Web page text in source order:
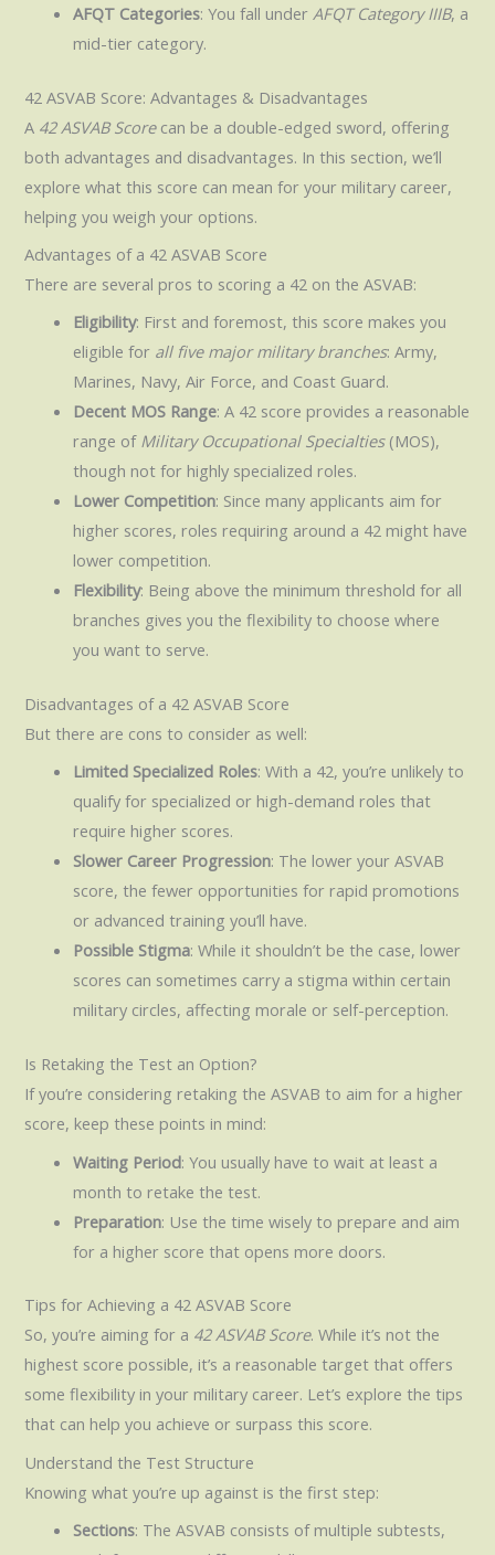
AFQT Categories: You fall under AFQT Category IIIB, a
mid-tier category.
42 ASVAB Score: Advantages & Disadvantages
A 42 ASVAB Scorecan be a double-edged sword, offering
both advantages and disadvantages. In this section, we’ll
explore what this score can mean for your military career,
helping you weigh your options.
Advantages of a 42 ASVAB Score
There are several pros to scoring a 42 on the ASVAB:
Eligibility: First and foremost, this score makes you
eligible for all five major military branches: Army,
Marines, Navy, Air Force, and Coast Guard.
Decent MOS Range: A 42 score provides a reasonable
range of Military Occupational Specialties(MOS),
though not for highly specialized roles.
Lower Competition: Since many applicants aim for
higher scores, roles requiring around a 42 might have
lower competition.
Flexibility: Being above the minimum threshold for all
branches gives you the flexibility to choose where
you want to serve.
Disadvantages of a 42 ASVAB Score
But there are cons to consider as well:
Limited Specialized Roles: With a 42, you’re unlikely to
qualify for specialized or high-demand roles that
require higher scores.
Slower Career Progression: The lower your ASVAB
score, the fewer opportunities for rapid promotions
or advanced training you’ll have.
Possible Stigma: While it shouldn’t be the case, lower
scores can sometimes carry a stigma within certain
military circles, affecting morale or self-perception.
Is Retaking the Test an Option?
If you’re considering retaking the ASVAB to aim for a higher
score, keep these points in mind:
Waiting Period: You usually have to wait at least a
month to retake the test.
Preparation: Use the time wisely to prepare and aim
for a higher score that opens more doors.
Tips for Achieving a 42 ASVAB Score
So, you’re aiming for a 42 ASVAB Score. While it’s not the
highest score possible, it’s a reasonable target that offers
some flexibility in your military career. Let’s explore the tips
that can help you achieve or surpass this score.
Understand the Test Structure
Knowing what you’re up against is the first step:
Sections: The ASVAB consists of multiple subtests,